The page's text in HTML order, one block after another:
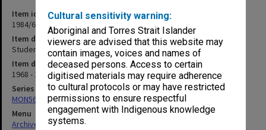
Cultural sensitivity warning:
Aboriginal and Torres Strait Islander
viewers are advised that this website may
contain images, voices and names of
deceased persons. Access to certain
digitised materials may require adherence
to cultural protocols or may have restricted
permissions to ensure respectful
engagement with Indigenous knowledge
systems.
Item identifier
1984/64 Item 29
Item description
Student publications
Item date
1968 - 1972
Series
MON562: Deans subject files
Menu
Archives Collections|